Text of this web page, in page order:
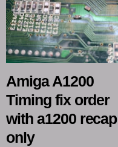
Amiga A1200
Timing fix order
with a1200 recap
only